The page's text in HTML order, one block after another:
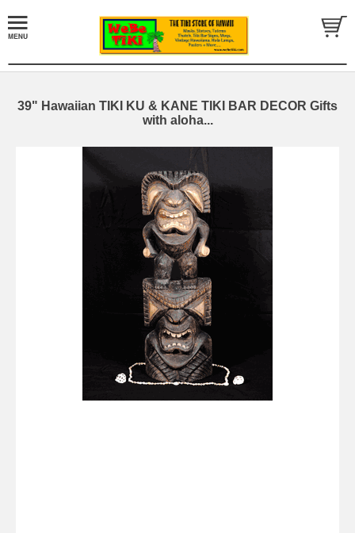
39" Hawaiian TIKI KU & KANE TIKI BAR DECOR Gifts
with aloha...